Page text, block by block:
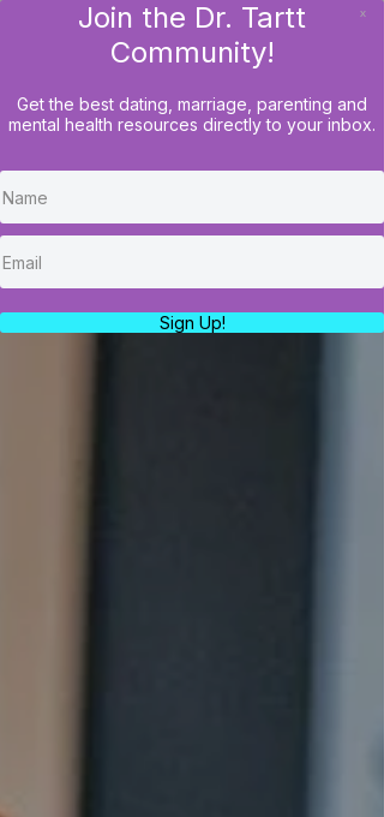
Join the Dr. Tartt
Community!
Get the best dating, marriage, parenting and
mental health resources directly to your inbox.
Sign Up!
x
LOG IN